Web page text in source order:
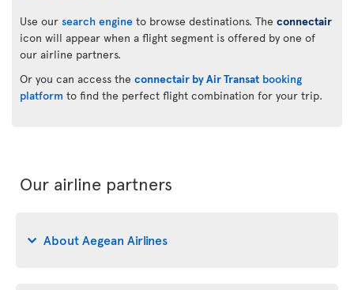
Use our search engine to browse destinations. The connectair
icon will appear when a flight segment is offered by one of
our airline partners.
Or you can access the connectair by Air Transat booking
platform to find the perfect flight combination for your trip.
Our airline partners
About Aegean Airlines